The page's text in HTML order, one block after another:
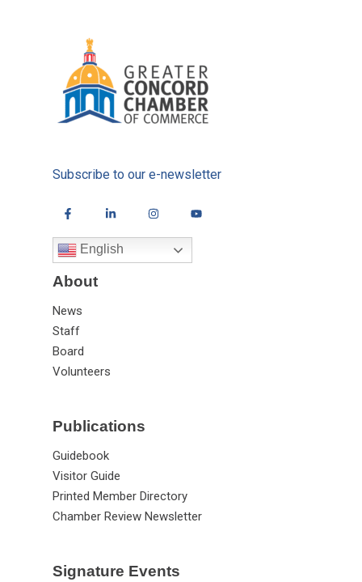
Subscribe to our e-newsletter
English
About
News
Staff
Board
Volunteers
Publications
Guidebook
Visitor Guide
Printed Member Directory
Chamber Review Newsletter
Signature Events